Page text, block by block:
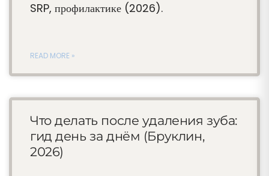
SRP, профилактике (2026).
READ MORE »
Что делать после удаления зуба:
гид день за днём (Бруклин,
2026)